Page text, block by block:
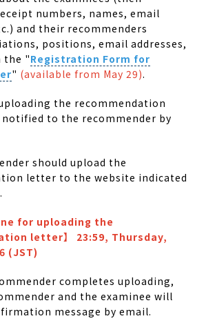
numbers, names, email
and their recommenders
positions, email addresses,
the "Registration Form for
" (available from May 29).
the recommendation
to the recommender by
should upload the
letter to the website indicated
for uploading the
letter】
23:59, Thursday,
(JST)
completes uploading,
and the examinee will
message by email.